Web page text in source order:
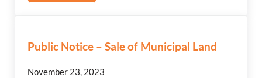
Public Notice – Sale of Municipal Land
November 23, 2023